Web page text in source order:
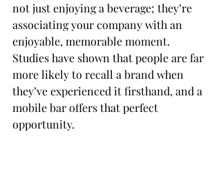
not just enjoying a beverage; they’re
associating your company with an
enjoyable, memorable moment.
Studies have shown that people are far
more likely to recall a brand when
they’ve experienced it firsthand, and a
mobile bar offers that perfect
opportunity.